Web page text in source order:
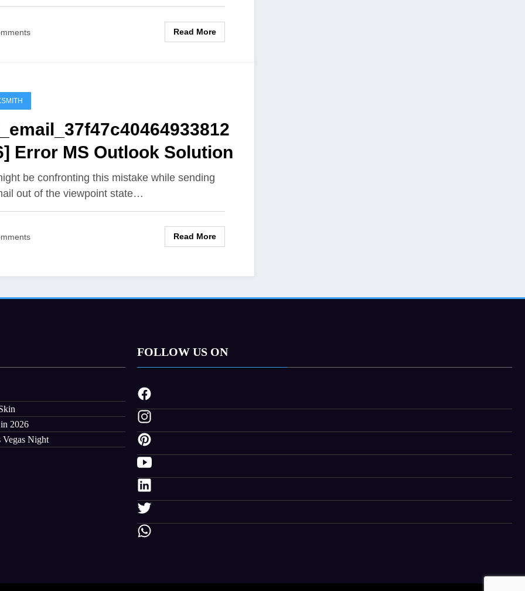
Read More
Error MS Outlook Solution
be confronting this mistake while sending
out of the viewpoint state…
Read More
2026
Night
FOLLOW US ON